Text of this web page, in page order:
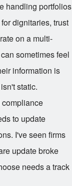
handling portfolios
dignitaries, trust
on a multi-
sometimes feel
information is
static.
to update
I've seen firms
update broke
needs a track